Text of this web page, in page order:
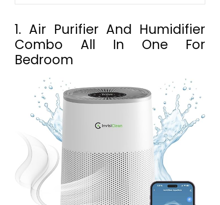
1. Air Purifier And Humidifier
Combo All In One For
Bedroom